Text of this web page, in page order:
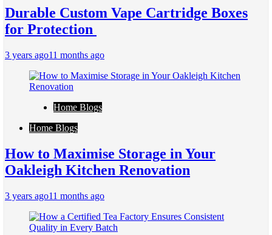
Durable Custom Vape Cartridge Boxes
for Protection
3 years ago11 months ago
Home Blogs
Home Blogs
How to Maximise Storage in Your
Oakleigh Kitchen Renovation
3 years ago11 months ago